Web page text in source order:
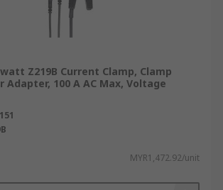
Z219B Current Clamp, Clamp
100 A AC Max, Voltage
MYR1,472.92/unit